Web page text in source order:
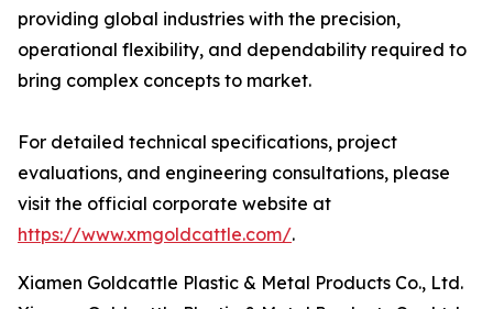
providing global industries with the precision,
operational flexibility, and dependability required to
bring complex concepts to market.
For detailed technical specifications, project
evaluations, and engineering consultations, please
visit the official corporate website at
https://www.xmgoldcattle.com/.
Xiamen Goldcattle Plastic & Metal Products Co., Ltd.